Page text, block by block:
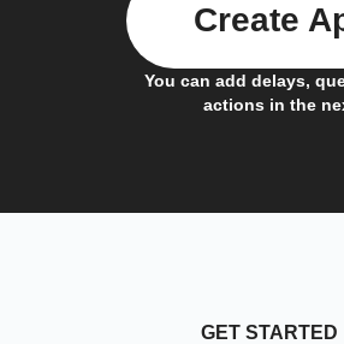
You can add delays,
actions in the
Create
GET STARTED